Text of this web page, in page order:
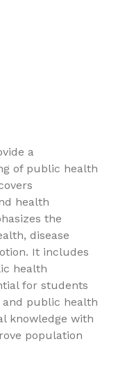
a
of public health
health
the
disease
It includes
health
for students
and public health
knowledge with
population